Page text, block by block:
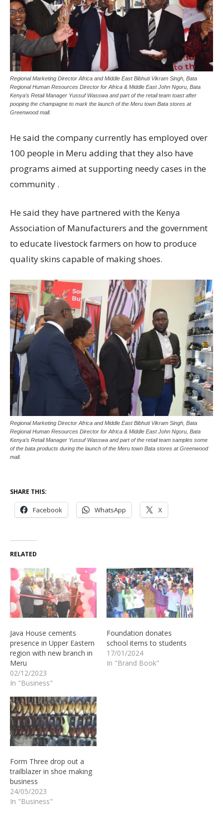
Regional Marketing Director Africa and Middle East Bibhuti Vikram Singh, Bata
Regional Human Resources Director for Africa & Middle East John Ngoru, Bata
Kenya’s Retail Manager Yussuf Wasswa and part of the retail team toast after
pooping the champagne to mark the launch of the Meru town Bata stores at
Greenwood mall.
He said the company currently has employed over
100 people in Meru adding that they also have
programs aimed at supporting needy cases in the
community .
He said they have partnered with the Kenya
Association of Manufacturers and the government
to educate livestock farmers on how to produce
quality skins capable of making shoes.
Regional Marketing Director Africa and Middle East Bibhuti Vikram Singh, Bata
Regional Human Resources Director for Africa & Middle East John Ngoru, Bata
Kenya’s Retail Manager Yussuf Wasswa and part of the retail team samples some
of the bata products during the launch of the Meru town Bata stores at Greenwood
mall.
SHARE THIS:
Facebook WhatsApp X
RELATED
Java House cements
presence in Upper Eastern
region with new branch in
Meru
02/12/2023
In "Business"
Foundation donates
school items to students
17/01/2024
In "Brand Book"
Form Three drop out a
trailblazer in shoe making
business
24/05/2023
In "Business"